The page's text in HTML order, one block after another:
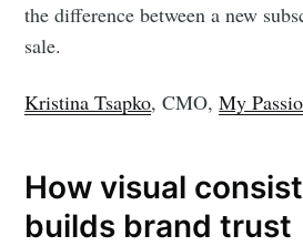
the difference between a new
sale.
Kristina Tsapko, CMO,My
How visual
builds brand trust